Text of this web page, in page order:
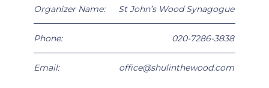
Organizer Name: St John’s Wood Synagogue
Phone: 020-7286-3838
Email: office@shulinthewood.com